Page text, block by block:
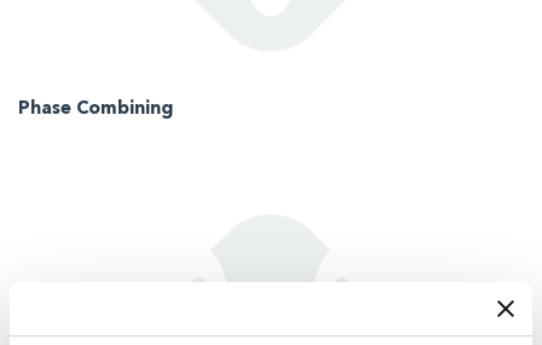
Phase Combining